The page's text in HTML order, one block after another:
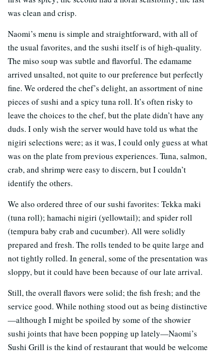
was clean and crisp.
Naomi’s menu is simple and straightforward, with all of
the usual favorites, and the sushi itself is of high-quality.
The miso soup was subtle and flavorful. The edamame
arrived unsalted, not quite to our preference but perfectly
fine. We ordered the chef’s delight, an assortment of nine
pieces of sushi and a spicy tuna roll. It’s often risky to
leave the choices to the chef, but the plate didn’t have any
duds. I only wish the server would have told us what the
nigiri selections were; as it was, I could only guess at what
was on the plate from previous experiences. Tuna, salmon,
crab, and shrimp were easy to discern, but I couldn’t
identify the others.
We also ordered three of our sushi favorites: Tekka maki
(tuna roll); hamachi nigiri (yellowtail); and spider roll
(tempura baby crab and cucumber). All were solidly
prepared and fresh. The rolls tended to be quite large and
not tightly rolled. In general, some of the presentation was
sloppy, but it could have been because of our late arrival.
Still, the overall flavors were solid; the fish fresh; and the
service good. While nothing stood out as being distinctive
—although I might be spoiled by some of the showier
sushi joints that have been popping up lately—Naomi’s
Sushi Grill is the kind of restaurant that would be welcome